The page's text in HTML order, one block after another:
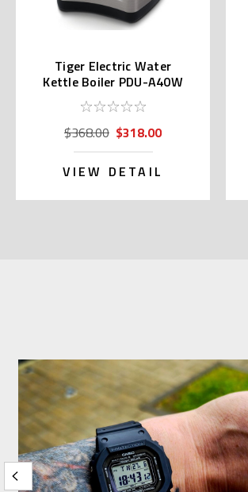
Tiger Electric Water
Kettle Boiler PDU-A40W
(4.0L)
$368.00 $318.00
VIEW DETAIL